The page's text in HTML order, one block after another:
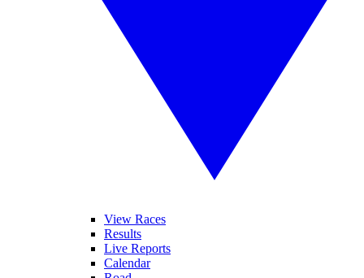
View Races
Results
Live Reports
Calendar